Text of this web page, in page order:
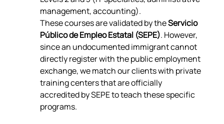
management, accounting).
These courses are validated by the Servicio
Público de Empleo Estatal (SEPE). However,
since an undocumented immigrant cannot
directly register with the public employment
exchange, we match our clients with private
training centers that are officially
accredited by SEPE to teach these specific
programs.